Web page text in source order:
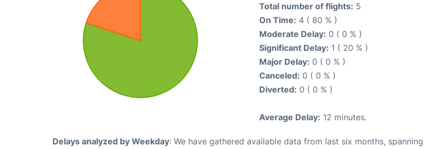
Total number of flights: 5
On Time: 4 ( 80 % )
Moderate Delay: 0 ( 0 % )
Significant Delay: 1 ( 20 % )
Major Delay: 0 ( 0 % )
Canceled: 0 ( 0 % )
Diverted: 0 ( 0 % )
Average Delay: 12 minutes.
Delays analyzed by Weekday: We have gathered available data from last six months, spanning